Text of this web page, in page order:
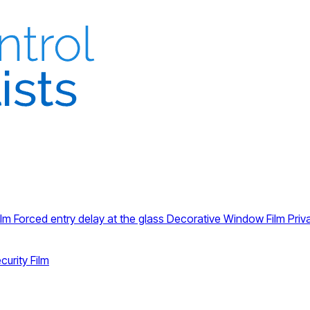
Forced entry delay at the glass Decorative Window Film
Film